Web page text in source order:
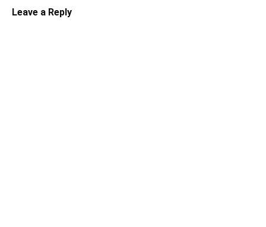
Leave a Reply